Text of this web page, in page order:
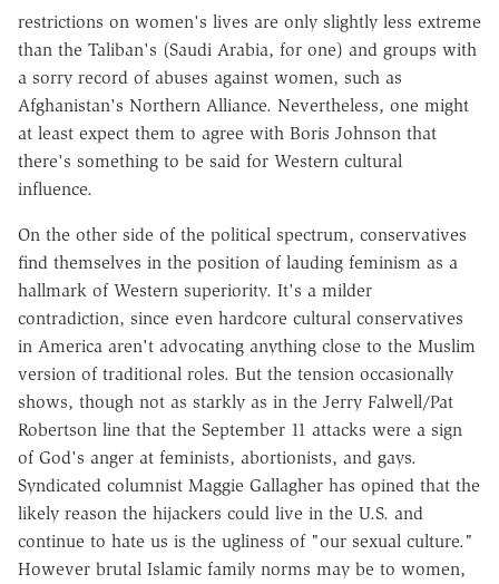
restrictions on women's lives are only slightly less extreme
than the Taliban's (Saudi Arabia, for one) and groups with
a sorry record of abuses against women, such as
Afghanistan's Northern Alliance. Nevertheless, one might
at least expect them to agree with Boris Johnson that
there's something to be said for Western cultural
influence.
On the other side of the political spectrum, conservatives
find themselves in the position of lauding feminism as a
hallmark of Western superiority. It's a milder
contradiction, since even hardcore cultural conservatives
in America aren't advocating anything close to the Muslim
version of traditional roles. But the tension occasionally
shows, though not as starkly as in the Jerry Falwell/Pat
Robertson line that the September 11 attacks were a sign
of God's anger at feminists, abortionists, and gays.
Syndicated columnist Maggie Gallagher has opined that the
likely reason the hijackers could live in the U.S. and
continue to hate us is the ugliness of "our sexual culture."
However brutal Islamic family norms may be to women,